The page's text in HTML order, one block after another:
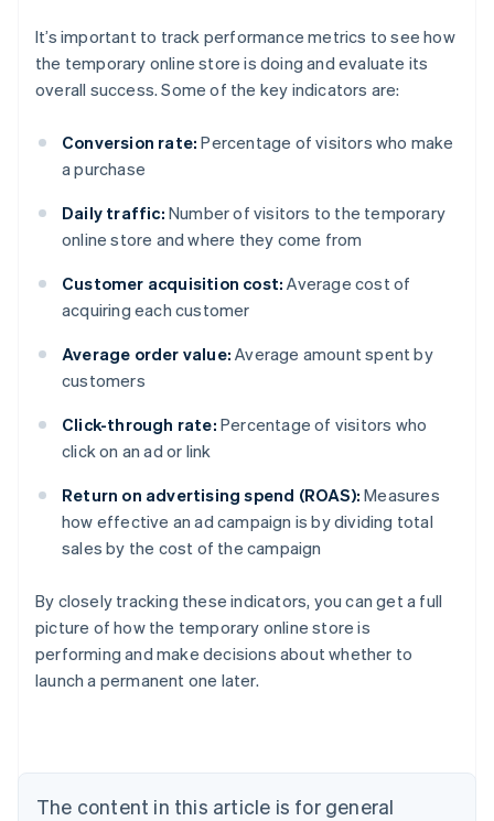
It’s important to track performance metrics to see how
the temporary online store is doing and evaluate its
overall success. Some of the key indicators are:
Conversion rate: Percentage of visitors who make
a purchase
Daily traffic: Number of visitors to the temporary
online store and where they come from
Customer acquisition cost: Average cost of
acquiring each customer
Average order value: Average amount spent by
customers
Click-through rate: Percentage of visitors who
click on an ad or link
Return on advertising spend (ROAS): Measures
how effective an ad campaign is by dividing total
sales by the cost of the campaign
By closely tracking these indicators, you can get a full
picture of how the temporary online store is
performing and make decisions about whether to
launch a permanent one later.
The content in this article is for general
Australia
English
Austria
DeutschEnglish
English